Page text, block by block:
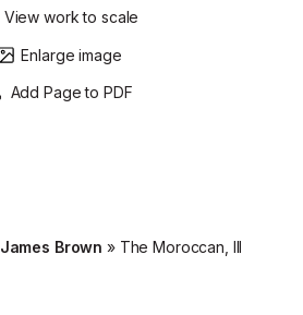
View work to scale
Enlarge image
Page to PDF
James Brown » The Moroccan, III